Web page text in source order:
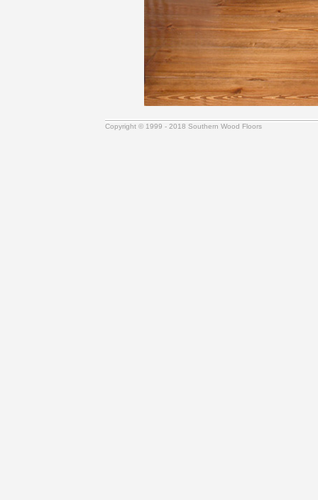
Copyright © 1999 - 2018 Southern Wood Floors